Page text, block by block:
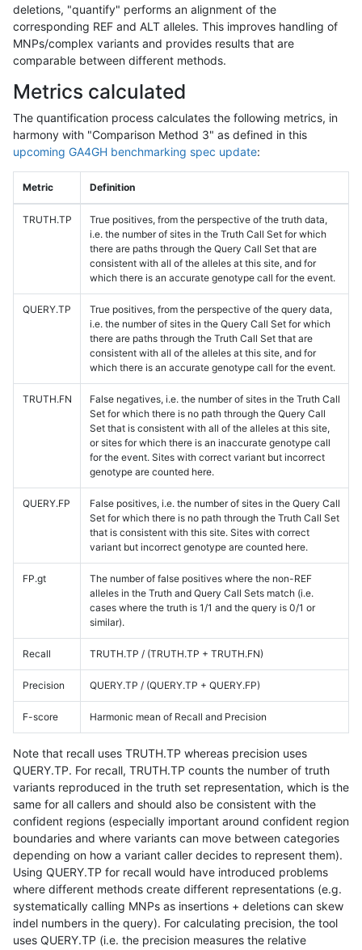
deletions, "quantify" performs an alignment of the
corresponding REF and ALT alleles. This improves handling of
MNPs/complex variants and provides results that are
comparable between different methods.
Metrics calculated
The quantification process calculates the following metrics, in
harmony with "Comparison Method 3" as defined in this
upcoming GA4GH benchmarking spec update:
Metric Definition
TRUTH.TP
True positives, from the perspective of the truth data,
i.e. the number of sites in the Truth Call Set for which
there are paths through the Query Call Set that are
consistent with all of the alleles at this site, and for
which there is an accurate genotype call for the event.
QUERY.TP
True positives, from the perspective of the query data,
i.e. the number of sites in the Query Call Set for which
there are paths through the Truth Call Set that are
consistent with all of the alleles at this site, and for
which there is an accurate genotype call for the event.
TRUTH.FN
False negatives, i.e. the number of sites in the Truth Call
Set for which there is no path through the Query Call
Set that is consistent with all of the alleles at this site,
or sites for which there is an inaccurate genotype call
for the event. Sites with correct variant but incorrect
genotype are counted here.
QUERY.FP
False positives, i.e. the number of sites in the Query Call
Set for which there is no path through the Truth Call Set
that is consistent with this site. Sites with correct
variant but incorrect genotype are counted here.
FP.gt
The number of false positives where the non-REF
alleles in the Truth and Query Call Sets match (i.e.
cases where the truth is 1/1 and the query is 0/1 or
similar).
Recall TRUTH.TP / (TRUTH.TP + TRUTH.FN)
Precision QUERY.TP / (QUERY.TP + QUERY.FP)
F-score Harmonic mean of Recall and Precision
Note that recall uses TRUTH.TP whereas precision uses
QUERY.TP. For recall, TRUTH.TP counts the number of truth
variants reproduced in the truth set representation, which is the
same for all callers and should also be consistent with the
confident regions (especially important around confident region
boundaries and where variants can move between categories
depending on how a variant caller decides to represent them).
Using QUERY.TP for recall would have introduced problems
where different methods create different representations (e.g.
systematically calling MNPs as insertions + deletions can skew
indel numbers in the query). For calculating precision, the tool
uses QUERY.TP (i.e. the precision measures the relative